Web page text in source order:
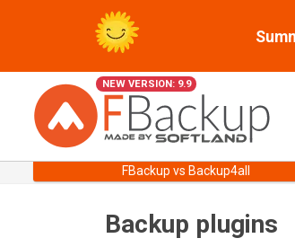
NEW VERSION: 9.9
FBackup vs Backup4all
Backup plugins